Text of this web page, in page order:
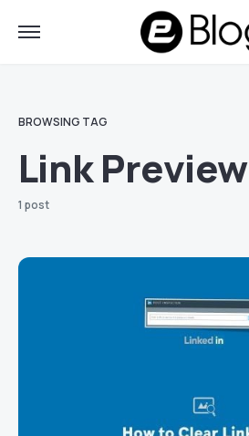
BROWSING TAG
Link Preview
1 post